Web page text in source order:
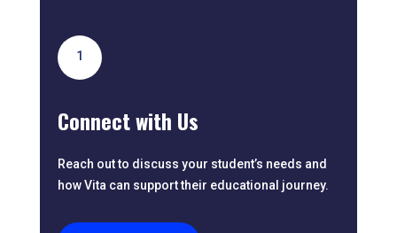
1
Connect with Us
Reach out to discuss your student’s needs and
how Vita can support their educational journey.